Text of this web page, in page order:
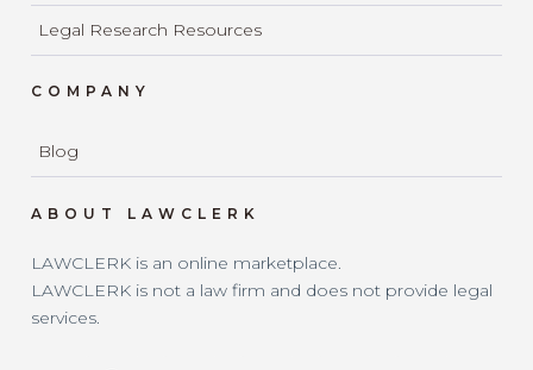
Legal Research Resources
COMPANY
Blog
ABOUT LAWCLERK
LAWCLERK is an online marketplace.
LAWCLERK is not a law firm and does not provide legal
services.